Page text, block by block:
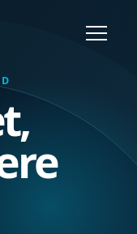
Toggle